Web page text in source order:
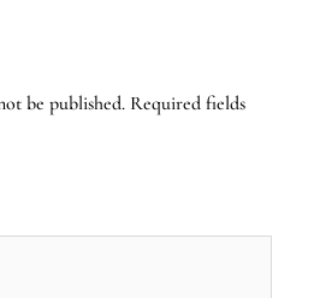
be published. Required fields